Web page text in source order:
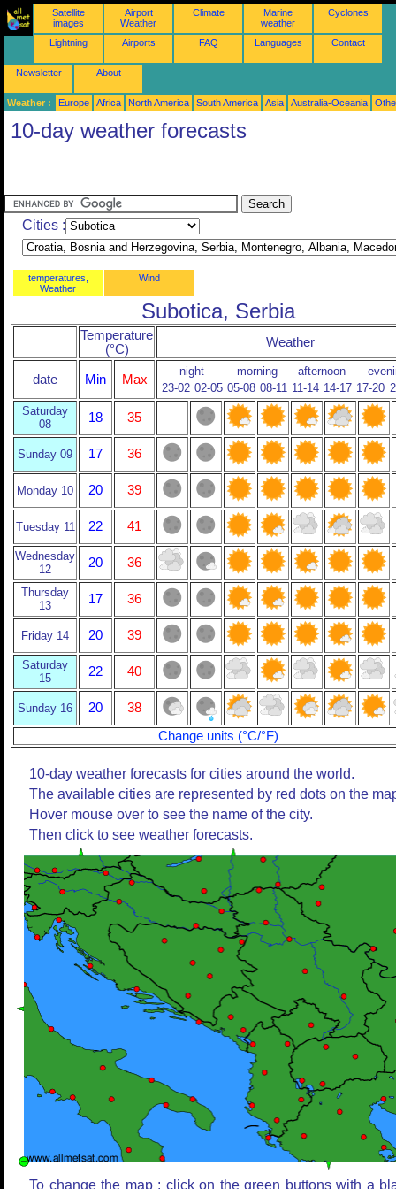
Satellite
images
Airport
Weather
Climate
Marine
weather
Cyclones
Lightning Airports FAQ Languages Contact
Newsletter About
Weather : Europe Africa North America South America Asia Australia-Oceania
10-day weather forecasts
Cities :
temperatures,
Weather
Wind
Subotica, Serbia
Temperature
(°C)
Weather
date Min Max
night morning afternoon
23-02 02-05 05-08 08-11 11-14 14-17 17-20
Saturday
08
18 35
Sunday 09 17 36
Monday 10 20 39
Tuesday 11 22 41
Wednesday
12
20 36
Thursday
13
17 36
Friday 14 20 39
Saturday
15
22 40
Sunday 16 20
38
Change units (°C/°F)
10-day weather forecasts for cities around the world.
The available cities are represented by red dots on the
Hover mouse over to see the name of the city.
Then click to see weather forecasts.
To change the map : click on the green buttons with a